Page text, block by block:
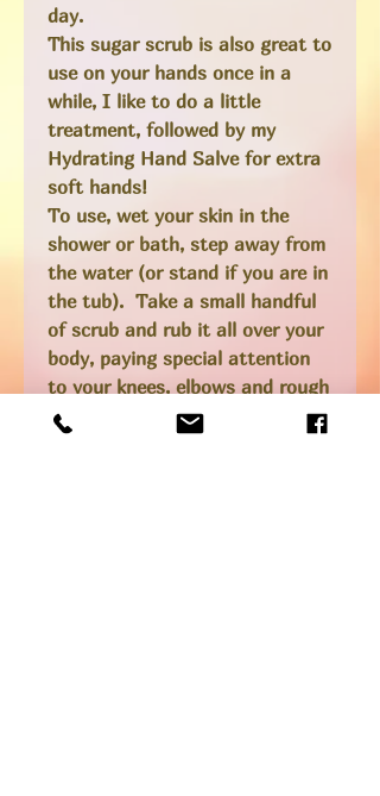
day.
This sugar scrub is also great to
use on your hands once in a
while, I like to do a little
treatment, followed by my
Hydrating Hand Salve for extra
soft hands!
To use, wet your skin in the
shower or bath, step away from
the water (or stand if you are in
the tub). Take a small handful
of scrub and rub it all over your
body, paying special attention
to your knees, elbows and rough
patches. I also spend a little